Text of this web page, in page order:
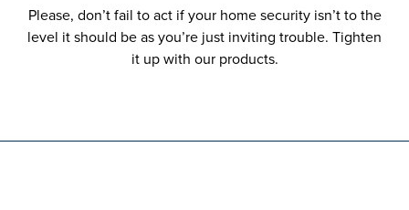
Please, don’t fail to act if your home security isn’t to the
level it should be as you’re just inviting trouble. Tighten
it up with our products.